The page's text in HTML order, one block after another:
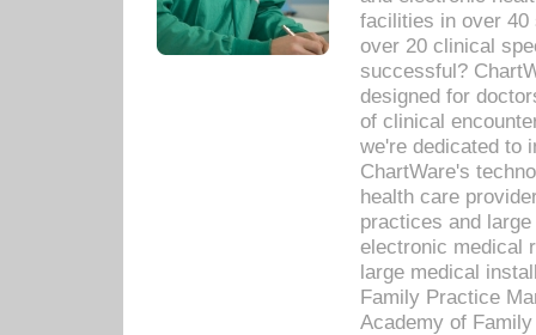
facilities in over 40
over 20 clinical
successful?
designed for
of clinical
we're dedicated to
ChartWare's
health care
practices and
electronic medical
large medical
Family Practice
Academy of